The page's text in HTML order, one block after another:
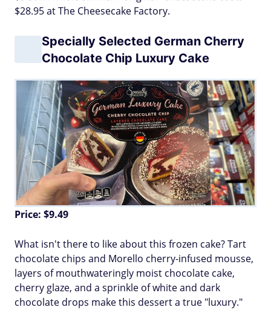
$28.95 at The Cheesecake Factory.
Specially Selected German Cherry
Chocolate Chip Luxury Cake
Price: $9.49
What isn't there to like about this frozen cake? Tart
chocolate chips and Morello cherry-infused mousse,
layers of mouthwateringly moist chocolate cake,
cherry glaze, and a sprinkle of white and dark
chocolate drops make this dessert a true "luxury."